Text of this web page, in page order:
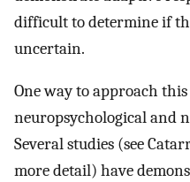
difficult to determine if
uncertain.
One way to approach
neuropsychological and
Several studies (see
more detail) have